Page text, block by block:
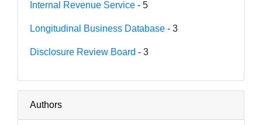
Internal Revenue Service - 5
Longitudinal Business Database - 3
Disclosure Review Board - 3
Authors